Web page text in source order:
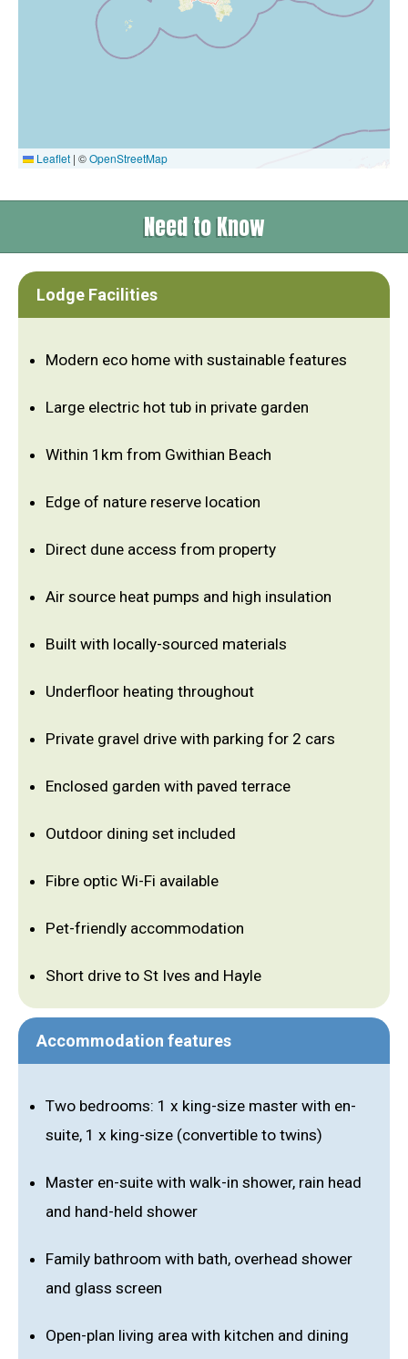
Leaflet | ©OpenStreetMap
Need to Know
Lodge Facilities
Modern eco home with sustainable features
Large electric hot tub in private garden
Within 1km from Gwithian Beach
Edge of nature reserve location
Direct dune access from property
Air source heat pumps and high insulation
Built with locally-sourced materials
Underfloor heating throughout
Private gravel drive with parking for 2 cars
Enclosed garden with paved terrace
Outdoor dining set included
Fibre optic Wi-Fi available
Pet-friendly accommodation
Short drive to St Ives and Hayle
Accommodation features
Two bedrooms: 1 x king-size master with en-
suite, 1 x king-size (convertible to twins)
Master en-suite with walk-in shower, rain head
and hand-held shower
Family bathroom with bath, overhead shower
and glass screen
Open-plan living area with kitchen and dining